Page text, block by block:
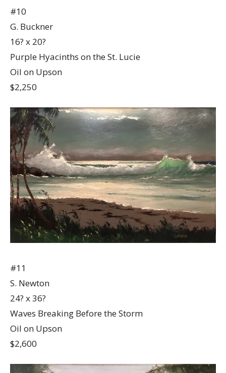
#10
G. Buckner
16? x 20?
Purple Hyacinths on the St. Lucie
Oil on Upson
$2,250
#11
S. Newton
24? x 36?
Waves Breaking Before the Storm
Oil on Upson
$2,600